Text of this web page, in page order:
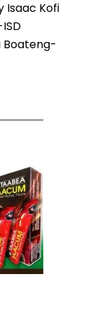
Isaac Kofi
Boateng-